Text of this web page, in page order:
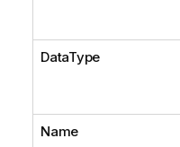
DataType
Name